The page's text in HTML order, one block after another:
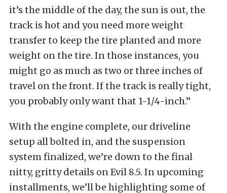
it’s the middle of the day, the sun is out, the
track is hot and you need more weight
transfer to keep the tire planted and more
weight on the tire. In those instances, you
might go as much as two or three inches of
travel on the front. If the track is really tight,
you probably only want that 1-1/4-inch.”
With the engine complete, our driveline
setup all bolted in, and the suspension
system finalized, we’re down to the final
nitty, gritty details on Evil 8.5. In upcoming
installments, we’ll be highlighting some of